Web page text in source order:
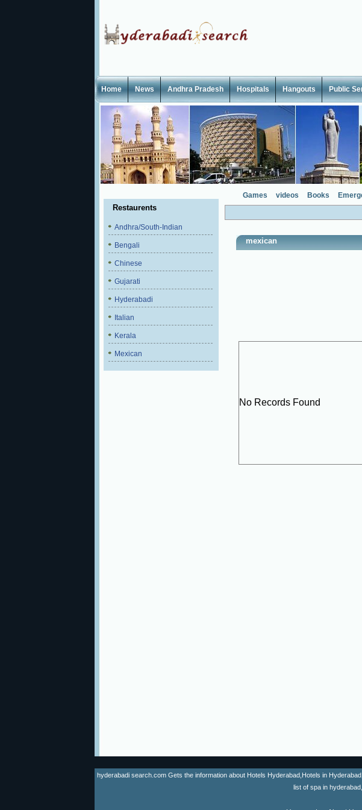
Home News Andhra Pradesh Hospitals Hangouts Public
Restaurents
Andhra/South-Indian
Bengali
Chinese
Gujarati
Hyderabadi
Italian
Kerala
Mexican
Games videos Books
mexican
No Records Found
hyderabadi search.com Gets the information about Hotels Hyderabad,Hotels in
list of spa in